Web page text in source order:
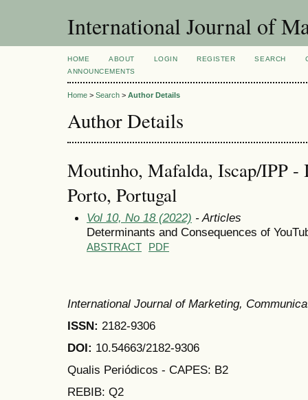
International Journal of
HOME ABOUT LOGIN REGISTER SEARCH
ANNOUNCEMENTS
Home > Search > Author Details
Author Details
Moutinho, Mafalda, Iscap/IPP -
Porto, Portugal
Vol 10, No 18 (2022) - Articles
Determinants and Consequences of
ABSTRACT PDF
International Journal of Marketing,
ISSN: 2182-9306
DOI: 10.54663/2182-9306
Qualis Periódicos - CAPES: B2
REBIB: Q2